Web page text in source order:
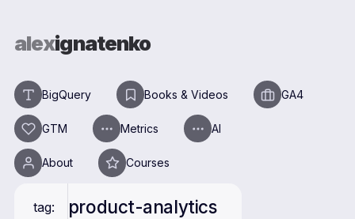
alexignatenko
BigQuery Books & Videos GA4
GTM Metrics AI
About Courses
tag: product-analytics